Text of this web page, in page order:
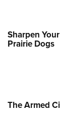
Sharpen
Prairie Dogs
The Armed